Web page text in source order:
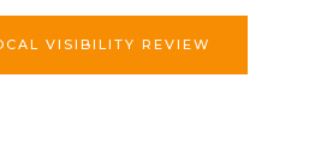
VISIBILITY REVIEW